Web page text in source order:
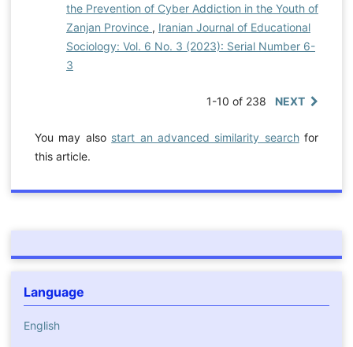
the Prevention of Cyber Addiction in the Youth of
Zanjan Province , Iranian Journal of Educational
Sociology: Vol. 6 No. 3 (2023): Serial Number 6-
3
1-10 of 238 NEXT
You may also start an advanced similarity searchfor
this article.
Language
English